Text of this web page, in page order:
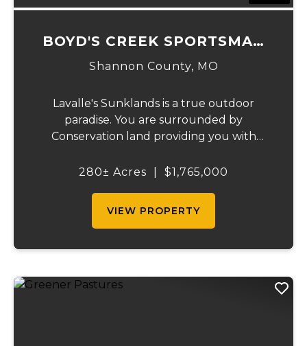
BOYD'S CREEK SPORTSMAN
LODGE
Shannon County, MO
Lavalle's Sunklands is a true outdoor
paradise. You are surrounded by
Conservation land providing you with
the shortest access to the SUNKLANDS.
280± Acres $1,765,000
VIEW PROPERTY